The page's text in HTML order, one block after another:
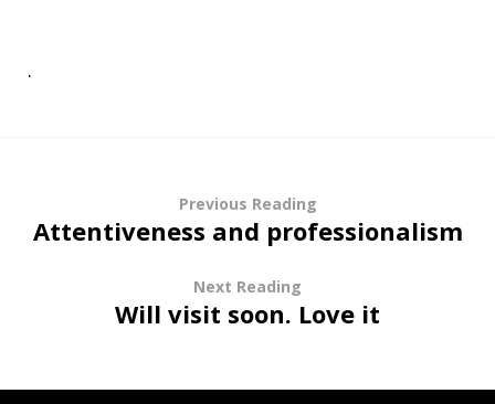
.
Previous Reading
Attentiveness and professionalism
Next Reading
Will visit soon. Love it